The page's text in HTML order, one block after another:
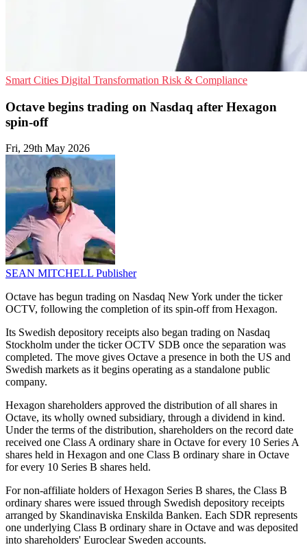
Smart Cities Digital Transformation Risk & Compliance
Octave begins trading on Nasdaq after Hexagon
spin-off
Fri, 29th May 2026
SEAN MITCHELL Publisher
Octave has begun trading on Nasdaq New York under the ticker
OCTV, following the completion of its spin-off from Hexagon.
Its Swedish depository receipts also began trading on Nasdaq
Stockholm under the ticker OCTV SDB once the separation was
completed. The move gives Octave a presence in both the US and
Swedish markets as it begins operating as a standalone public
company.
Hexagon shareholders approved the distribution of all shares in
Octave, its wholly owned subsidiary, through a dividend in kind.
Under the terms of the distribution, shareholders on the record date
received one Class A ordinary share in Octave for every 10 Series A
shares held in Hexagon and one Class B ordinary share in Octave
for every 10 Series B shares held.
For non-affiliate holders of Hexagon Series B shares, the Class B
ordinary shares were issued through Swedish depository receipts
arranged by Skandinaviska Enskilda Banken. Each SDR represents
one underlying Class B ordinary share in Octave and was deposited
into shareholders' Euroclear Sweden accounts.